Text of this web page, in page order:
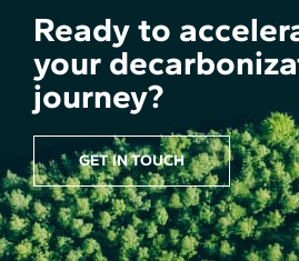
Ready to
your
journey?
GET IN TOUCH